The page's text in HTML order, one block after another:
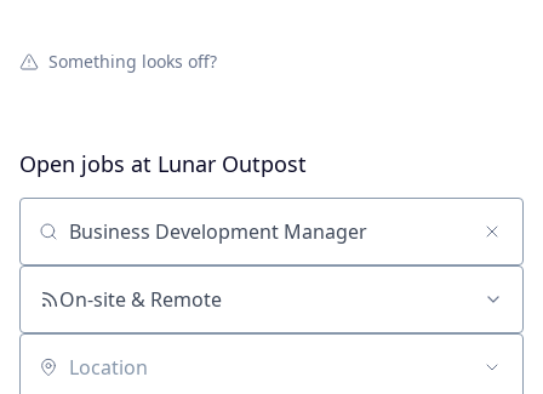
Something looks off?
Open jobs at Lunar Outpost
Search by title or keyword
On-site & Remote
Location